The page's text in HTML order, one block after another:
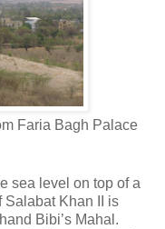
Faria Bagh Palace
sea level on top of a
Salabat Khan II is
Bibi’s Mahal.